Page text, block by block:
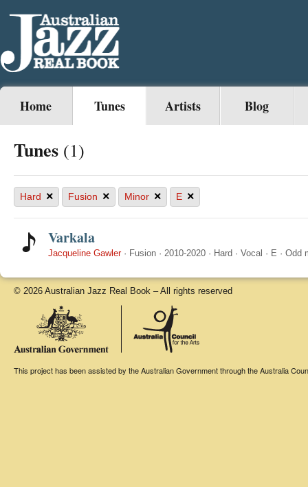
Home Tunes Artists Blog
Tunes (1)
Hard × Fusion × Minor × E ×
Varkala
Jacqueline Gawler· Fusion · 2010-2020 · Hard · Vocal · E · Odd
© 2026 Australian Jazz Real Book – All rights reserved
This project has been assisted by the Australian Government through the Australia